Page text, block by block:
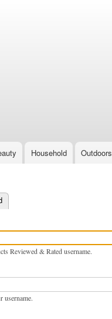
Household Outdoors
Reviewed & Rated username.
username.